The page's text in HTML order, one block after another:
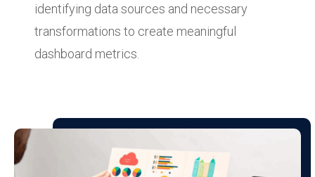
identifying data sources and necessary
transformations to create meaningful
dashboard metrics.